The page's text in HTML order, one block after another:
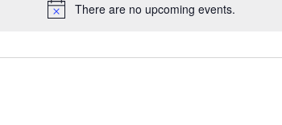
Notice
There are no upcoming events.